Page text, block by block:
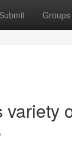
Submit Groups